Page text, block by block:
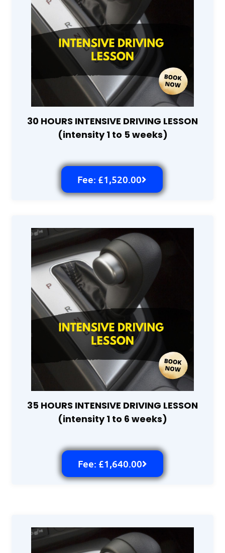
30 HOURS INTENSIVE DRIVING LESSON
(intensity 1 to 5 weeks)
Fee: £1,520.00
35 HOURS INTENSIVE DRIVING LESSON
(intensity 1 to 6 weeks)
Fee: £1,640.00